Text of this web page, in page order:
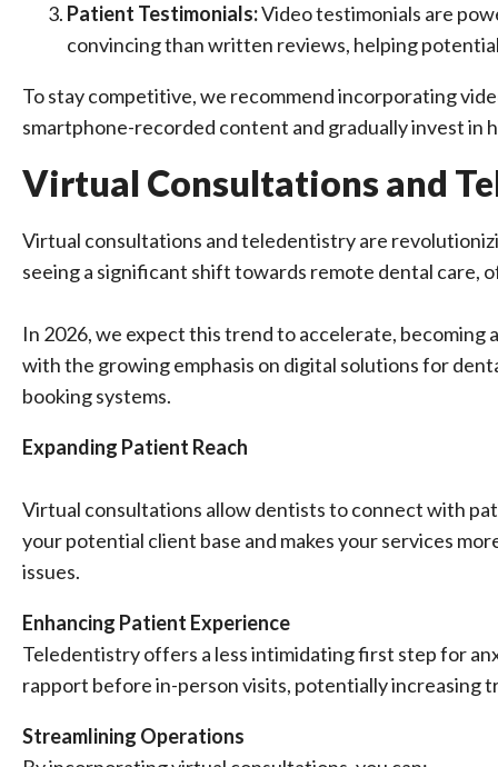
Patient Testimonials:Video testimonials are
convincing than written reviews, helping
To stay competitive, we recommend incorporating
smartphone-recorded content and gradually invest in
Virtual Consultations and
Virtual consultations and teledentistry are
seeing a significant shift towards remote dental care,
In 2026, we expect this trend to accelerate,
with the growing emphasis on digital solutions for
booking systems.
Expanding Patient Reach
Virtual consultations allow dentists to connect with
your potential client base and makes your services
issues.
Enhancing Patient Experience
Teledentistry offers a less intimidating first step for
rapport before in-person visits, potentially increasing
Streamlining Operations